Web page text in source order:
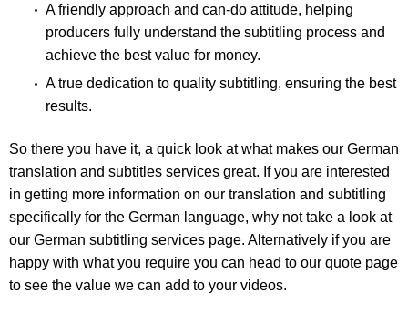
A friendly approach and can-do attitude, helping
producers fully understand the subtitling process and
achieve the best value for money.
A true dedication to quality subtitling, ensuring the best
results.
So there you have it, a quick look at what makes our German
translation and subtitles services great. If you are interested
in getting more information on our translation and subtitling
specifically for the German language, why not take a look at
our German subtitling services page. Alternatively if you are
happy with what you require you can head to our quote page
to see the value we can add to your videos.